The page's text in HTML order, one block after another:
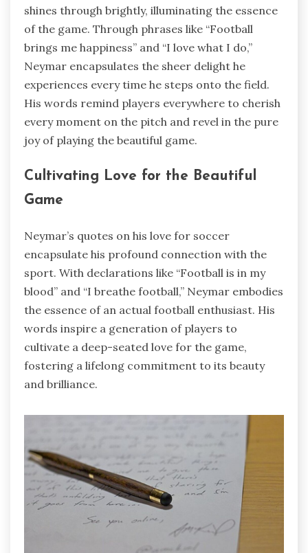
shines through brightly, illuminating the essence
of the game. Through phrases like “Football
brings me happiness” and “I love what I do,”
Neymar encapsulates the sheer delight he
experiences every time he steps onto the field.
His words remind players everywhere to cherish
every moment on the pitch and revel in the pure
joy of playing the beautiful game.
Cultivating Love for the Beautiful
Game
Neymar’s quotes on his love for soccer
encapsulate his profound connection with the
sport. With declarations like “Football is in my
blood” and “I breathe football,” Neymar embodies
the essence of an actual football enthusiast. His
words inspire a generation of players to
cultivate a deep-seated love for the game,
fostering a lifelong commitment to its beauty
and brilliance.